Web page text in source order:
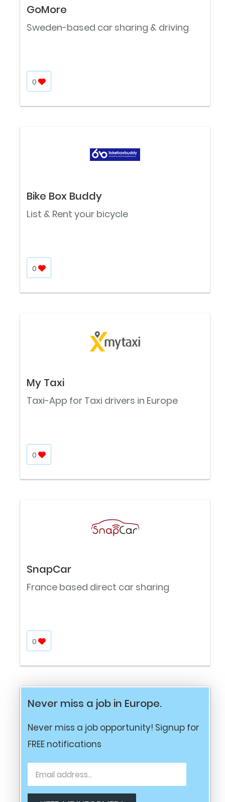
GoMore
Sweden-based car sharing & driving
0
Bike Box Buddy
List & Rent your bicycle
0
My Taxi
Taxi-App for Taxi drivers in Europe
0
SnapCar
France based direct car sharing
0
Never miss a job in Europe.
Never miss a job opportunity! Signup for
FREE notifications